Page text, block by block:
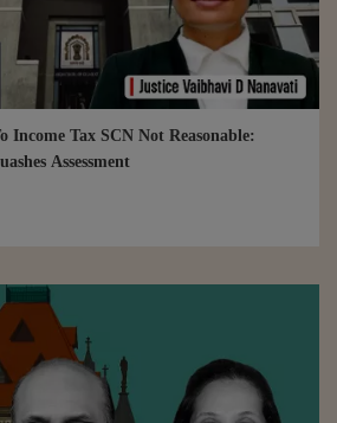
Income Tax SCN Not Reasonable:
Assessment